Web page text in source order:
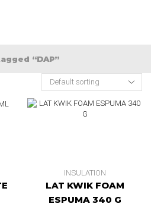
“DAP”
INSULATION
LAT KWIK FOAM
ESPUMA 340 G